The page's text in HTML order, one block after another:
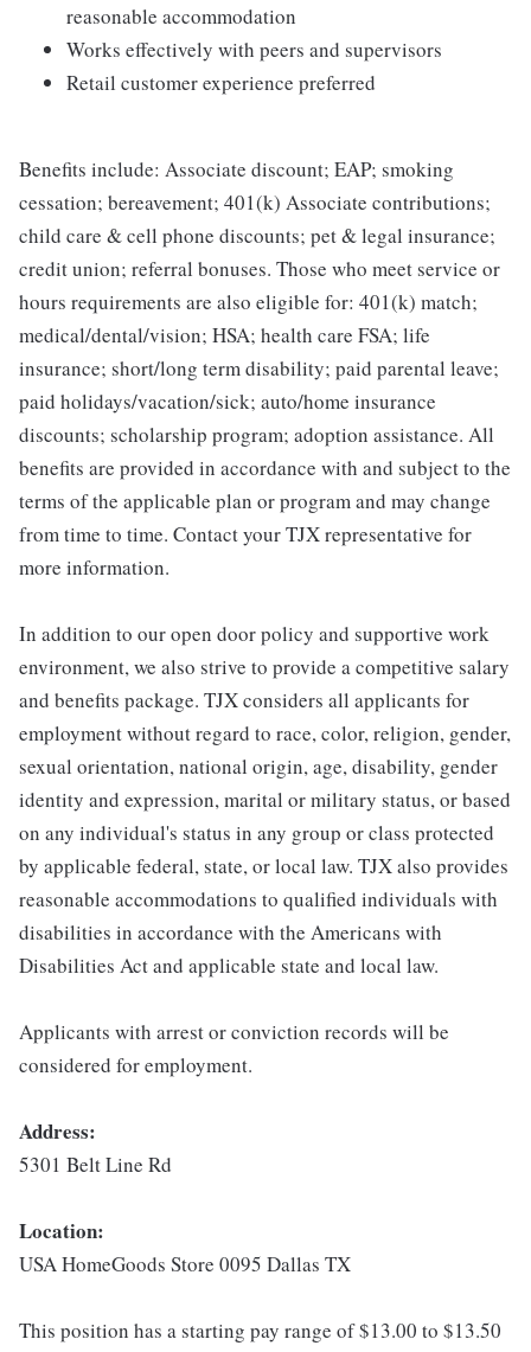
reasonable accommodation
Works effectively with peers and supervisors
Retail customer experience preferred
Benefits include: Associate discount; EAP; smoking
cessation; bereavement; 401(k) Associate contributions;
child care & cell phone discounts; pet & legal insurance;
credit union; referral bonuses. Those who meet service or
hours requirements are also eligible for: 401(k) match;
medical/dental/vision; HSA; health care FSA; life
insurance; short/long term disability; paid parental leave;
paid holidays/vacation/sick; auto/home insurance
discounts; scholarship program; adoption assistance. All
benefits are provided in accordance with and subject to the
terms of the applicable plan or program and may change
from time to time. Contact your TJX representative for
more information.
In addition to our open door policy and supportive work
environment, we also strive to provide a competitive salary
and benefits package. TJX considers all applicants for
employment without regard to race, color, religion, gender,
sexual orientation, national origin, age, disability, gender
identity and expression, marital or military status, or based
on any individual's status in any group or class protected
by applicable federal, state, or local law. TJX also provides
reasonable accommodations to qualified individuals with
disabilities in accordance with the Americans with
Disabilities Act and applicable state and local law.
Applicants with arrest or conviction records will be
considered for employment.
Address:
5301 Belt Line Rd
Location:
USA HomeGoods Store 0095 Dallas TX
This position has a starting pay range of $13.00 to $13.50